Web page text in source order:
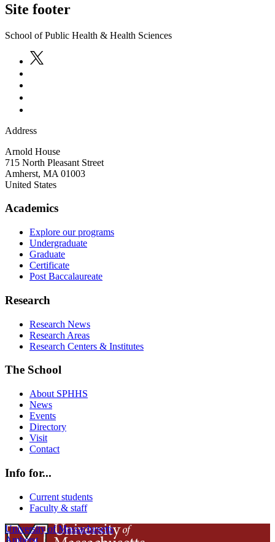
Site footer
School of Public Health & Health Sciences
Address
Arnold House
715 North Pleasant Street
Amherst, MA 01003
United States
Academics
Explore our programs
Undergraduate
Graduate
Certificate
Post Baccalaureate
Research
Research News
Research Areas
Research Centers & Institutes
The School
About SPHHS
News
Events
Directory
Visit
Contact
Info for...
Current students
Faculty & staff
University of Massachusetts
Amherst